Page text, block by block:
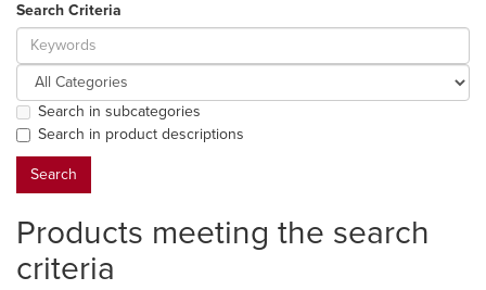
Search Criteria
Search in subcategories
Search in product descriptions
Products meeting the search
criteria